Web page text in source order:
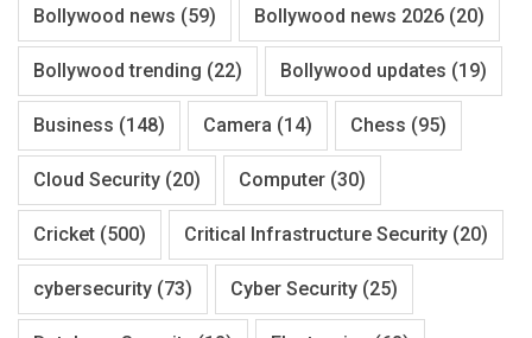
Bollywood news (59) Bollywood news 2026 (20)
Bollywood trending (22) Bollywood updates (19)
Business (148) Camera (14) Chess (95)
Cloud Security (20) Computer (30)
Cricket (500) Critical Infrastructure Security (20)
cybersecurity (73) Cyber Security (25)